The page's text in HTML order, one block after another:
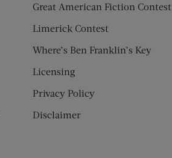
Great American Fiction Contest
Limerick Contest
Where’s Ben Franklin’s Key
Licensing
Privacy Policy
Disclaimer